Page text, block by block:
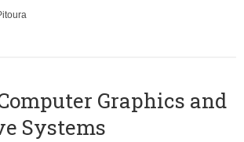
Graphics and
Systems